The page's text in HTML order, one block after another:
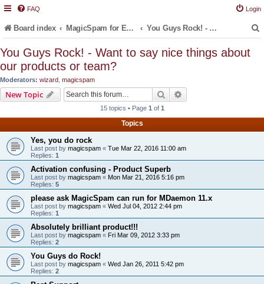
FAQ Login
Board index MagicSpam for Email Servers You Guys Rock! - Want to say nice things about our products or team?
You Guys Rock! - Want to say nice things about
our products or team?
Moderators: wizard magicspam
New Topic Search
15 topics • Page 1 of 1
Topics
Yes, you do rock
Last post by magicspam « Tue Mar 22, 2016 11:00 am
Replies: 1
Activation confusing - Product Superb
Last post by magicspam « Mon Mar 21, 2016 5:16 pm
Replies: 5
please ask MagicSpam can run for MDaemon 11.x
Last post by magicspam « Wed Jul 04, 2012 2:44 pm
Replies: 1
Absolutely brilliant product!!!
Last post by magicspam « Fri Mar 09, 2012 3:33 pm
Replies: 2
You Guys do Rock!
Last post by magicspam « Wed Jan 26, 2011 5:42 pm
Replies: 2